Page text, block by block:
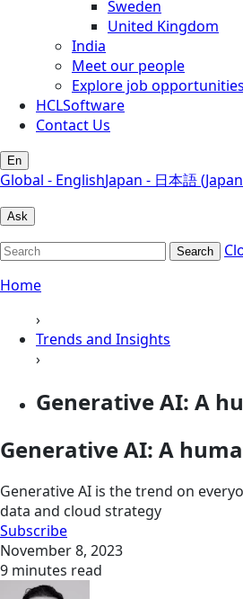
Sweden
United Kingdom
India
Meet our people
Explore job opportunities
HCLSoftware
Contact Us
En
Global - EnglishJapan - 日本語
Ask
Search
Home
›
Trends and Insights
›
Generative AI: A
Generative AI: A
Generative AI is the trend on
data and cloud strategy
Subscribe
November 8, 2023
9 minutes read